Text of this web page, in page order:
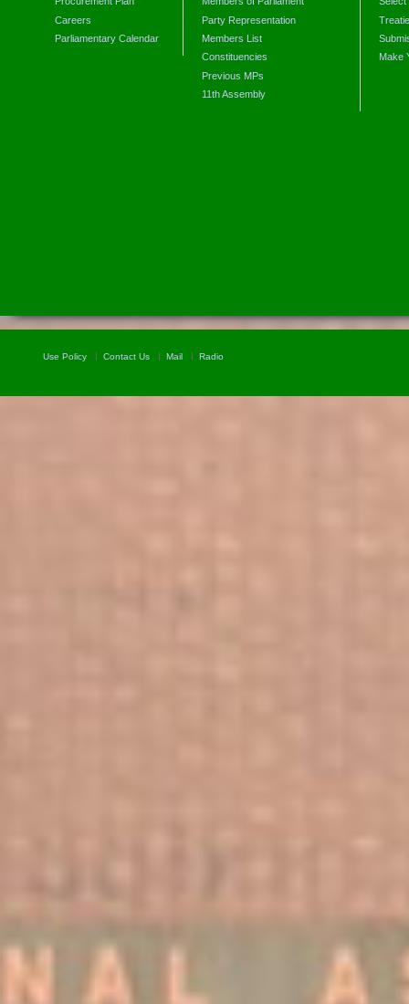
Careers
Parliamentary Calendar
Party Representation
Members List
Constituencies
Previous MPs
11th Assembly
Make
Use Policy Contact Us Mail Radio